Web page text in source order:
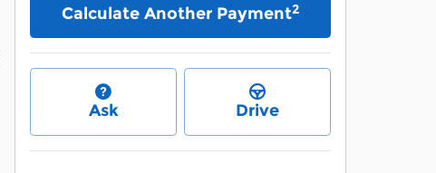
Calculate Another Payment2
Ask Drive